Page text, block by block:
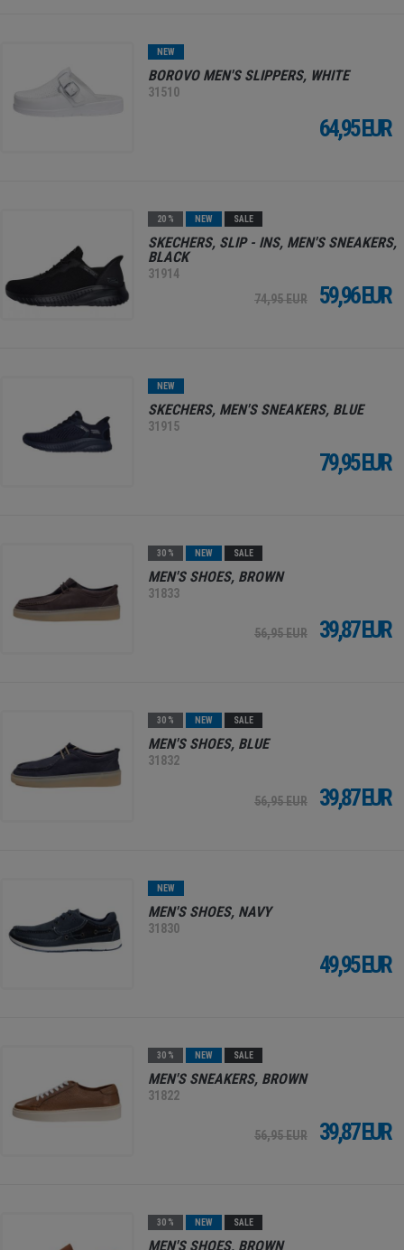
NEW
BOROVO MEN'S SLIPPERS, WHITE
31510
64,95 EUR
20 % NEW SALE
SKECHERS, SLIP - INS, MEN'S SNEAKERS,
BLACK
31914
74,95 EUR
59,96 EUR
NEW
SKECHERS, MEN'S SNEAKERS, BLUE
31915
79,95 EUR
30 % NEW SALE
MEN'S SHOES, BROWN
31833
56,95 EUR 39,87 EUR
30 % NEW SALE
MEN'S SHOES, BLUE
31832
56,95 EUR 39,87 EUR
NEW
MEN'S SHOES, NAVY
31830
49,95 EUR
30 % NEW SALE
MEN'S SNEAKERS, BROWN
31822
56,95 EUR 39,87 EUR
30 % NEW SALE
MEN'S SHOES, BROWN